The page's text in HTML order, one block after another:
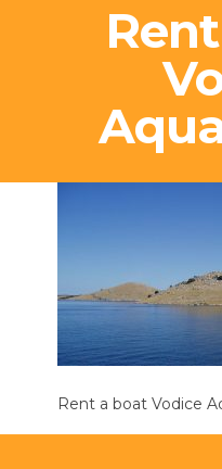
Rent a boat Vodice